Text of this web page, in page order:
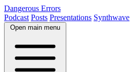
Dangerous Errors
Podcast Posts Presentations Synthwave
Open main menu